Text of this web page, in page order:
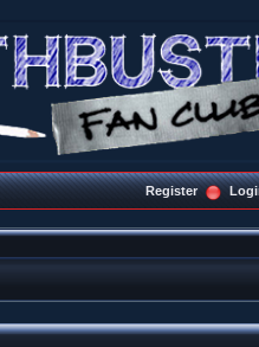
Register